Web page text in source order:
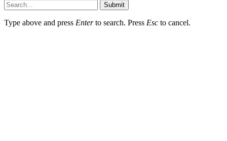
Submit
Type above and press Enterto search. Press Esc to cancel.